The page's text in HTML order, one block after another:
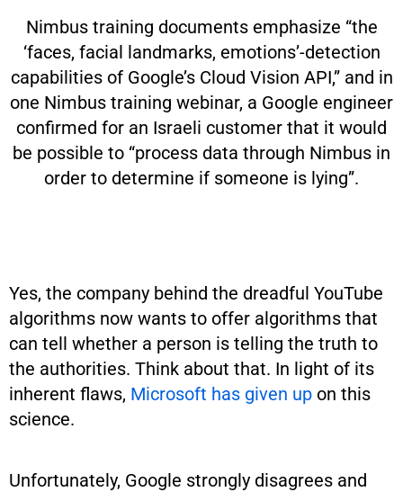
Nimbus training documents emphasize “the
‘faces, facial landmarks, emotions’-detection
capabilities of Google’s Cloud Vision API,” and in
one Nimbus training webinar, a Google engineer
confirmed for an Israeli customer that it would
be possible to “process data through Nimbus in
order to determine if someone is lying”.
Yes, the company behind the dreadful YouTube
algorithms now wants to offer algorithms that
can tell whether a person is telling the truth to
the authorities. Think about that. In light of its
inherent flaws, Microsoft has given up on this
science.
Unfortunately, Google strongly disagrees and